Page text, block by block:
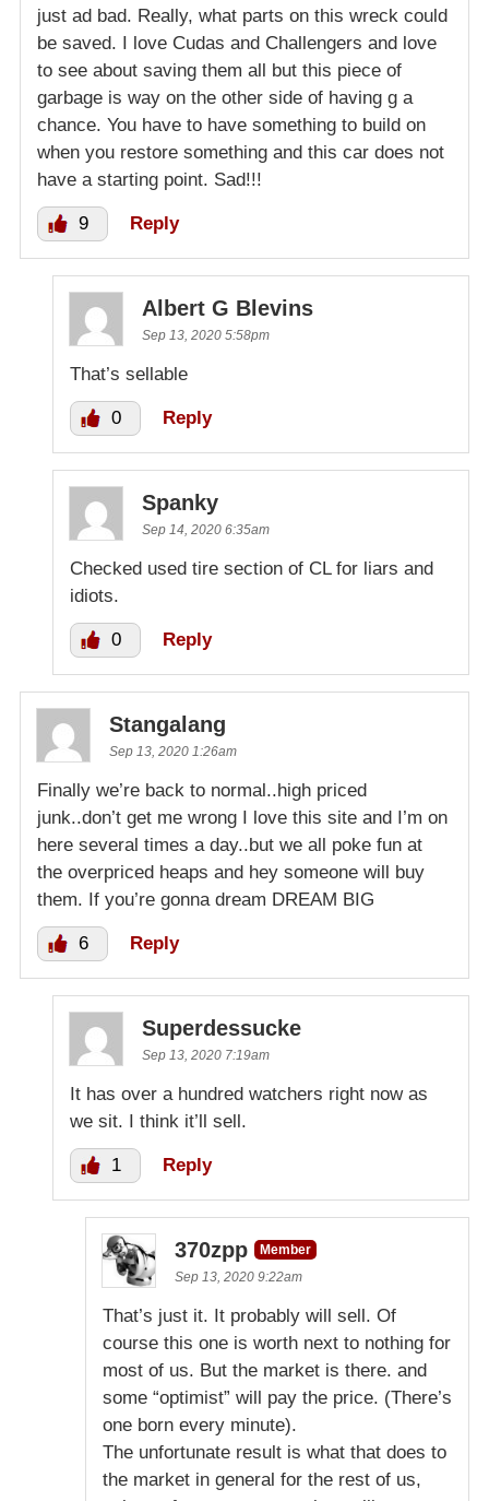
just ad bad. Really, what parts on this wreck could
be saved. I love Cudas and Challengers and love
to see about saving them all but this piece of
garbage is way on the other side of having g a
chance. You have to have something to build on
when you restore something and this car does not
have a starting point. Sad!!!
9 Reply
Albert G Blevins
Sep 13, 2020 5:58pm
That’s sellable
0 Reply
Spanky
Sep 14, 2020 6:35am
Checked used tire section of CL for liars and
idiots.
0 Reply
Stangalang
Sep 13, 2020 1:26am
Finally we’re back to normal..high priced
junk..don’t get me wrong I love this site and I’m on
here several times a day..but we all poke fun at
the overpriced heaps and hey someone will buy
them. If you’re gonna dream DREAM BIG
6 Reply
Superdessucke
Sep 13, 2020 7:19am
It has over a hundred watchers right now as
we sit. I think it’ll sell.
1 Reply
370zpp
Member
Sep 13, 2020 9:22am
That’s just it. It probably will sell. Of
course this one is worth next to nothing for
most of us. But the market is there. and
some “optimist” will pay the price. (There’s
one born every minute).
The unfortunate result is what that does to
the market in general for the rest of us,